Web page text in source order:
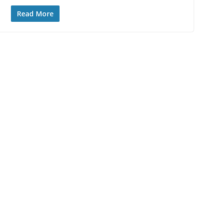
Read More